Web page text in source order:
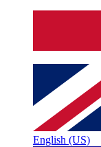
English (US)